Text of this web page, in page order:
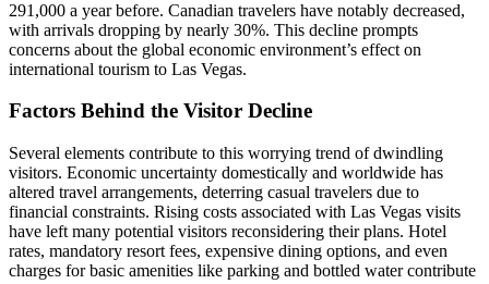
291,000 a year before. Canadian travelers have notably decreased,
with arrivals dropping by nearly 30%. This decline prompts
concerns about the global economic environment’s effect on
international tourism to Las Vegas.
Factors Behind the Visitor Decline
Several elements contribute to this worrying trend of dwindling
visitors. Economic uncertainty domestically and worldwide has
altered travel arrangements, deterring casual travelers due to
financial constraints. Rising costs associated with Las Vegas visits
have left many potential visitors reconsidering their plans. Hotel
rates, mandatory resort fees, expensive dining options, and even
charges for basic amenities like parking and bottled water contribute